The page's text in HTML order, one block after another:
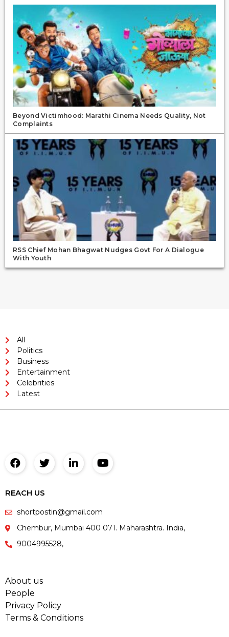
Beyond Victimhood: Marathi Cinema Needs Quality, Not
Complaints
RSS Chief Mohan Bhagwat Nudges Govt For A Dialogue
With Youth
All
Politics
Business
Entertainment
Celebrities
Latest
REACH US
shortpostin@gmail.com
Chembur, Mumbai 400 071. Maharashtra. India,
9004995528,
About us
People
Privacy Policy
Terms & Conditions